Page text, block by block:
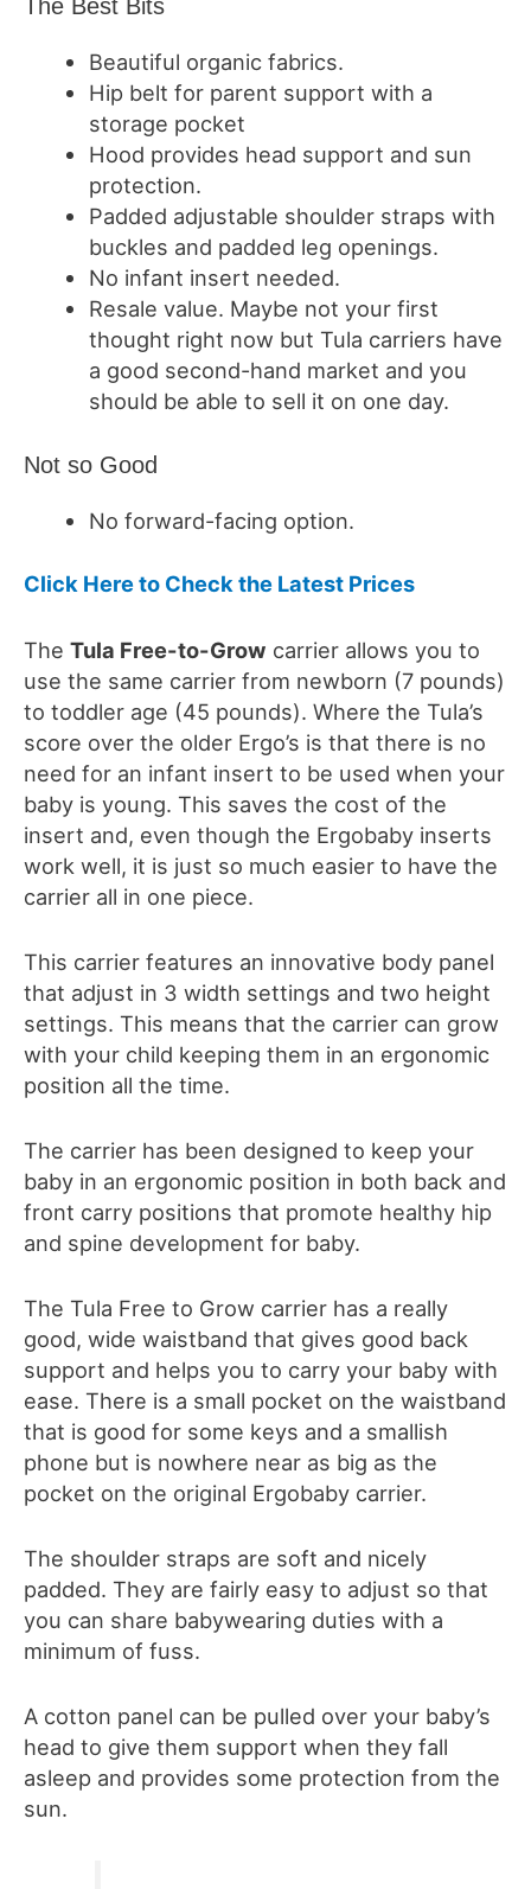
The Best Bits
Beautiful organic fabrics.
Hip belt for parent support with a
storage pocket
Hood provides head support and sun
protection.
Padded adjustable shoulder straps with
buckles and padded leg openings.
No infant insert needed.
Resale value. Maybe not your first
thought right now but Tula carriers have
a good second-hand market and you
should be able to sell it on one day.
Not so Good
No forward-facing option.
Click Here to Check the Latest Prices
The Tula Free-to-Grow carrier allows you to
use the same carrier from newborn (7 pounds)
to toddler age (45 pounds). Where the Tula’s
score over the older Ergo’s is that there is no
need for an infant insert to be used when your
baby is young. This saves the cost of the
insert and, even though the Ergobaby inserts
work well, it is just so much easier to have the
carrier all in one piece.
This carrier features an innovative body panel
that adjust in 3 width settings and two height
settings. This means that the carrier can grow
with your child keeping them in an ergonomic
position all the time.
The carrier has been designed to keep your
baby in an ergonomic position in both back and
front carry positions that promote healthy hip
and spine development for baby.
The Tula Free to Grow carrier has a really
good, wide waistband that gives good back
support and helps you to carry your baby with
ease. There is a small pocket on the waistband
that is good for some keys and a smallish
phone but is nowhere near as big as the
pocket on the original Ergobaby carrier.
The shoulder straps are soft and nicely
padded. They are fairly easy to adjust so that
you can share babywearing duties with a
minimum of fuss.
A cotton panel can be pulled over your baby’s
head to give them support when they fall
asleep and provides some protection from the
sun.